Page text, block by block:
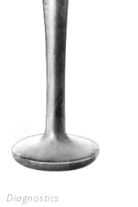
Diagnostics